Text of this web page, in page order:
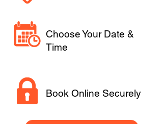
Choose Your Date &
Time
Book Online Securely